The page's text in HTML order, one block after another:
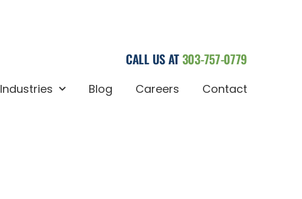
CALL US AT303-757-0779
Industries Blog Careers Contact